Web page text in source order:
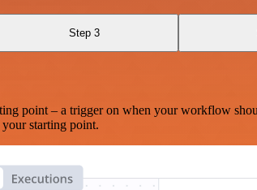
Step 3
point – a trigger on when your workflow
starting point.